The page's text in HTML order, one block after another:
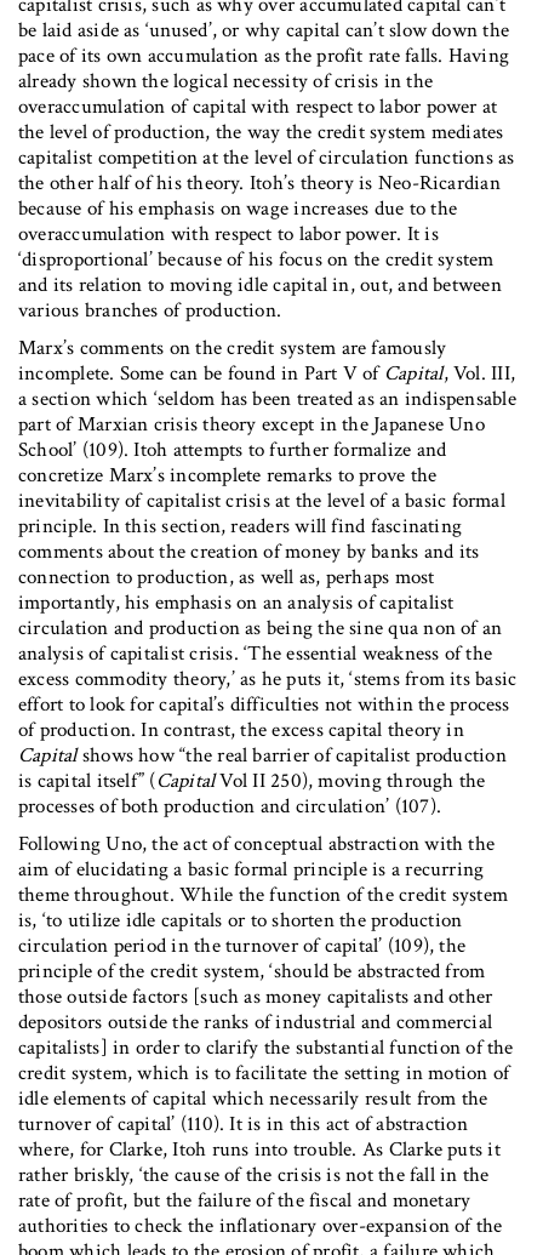
be laid aside as ‘unused’, or why capital can’t slow down the
pace of its own accumulation as the profit rate falls. Having
already shown the logical necessity of crisis in the
overaccumulation of capital with respect to labor power at
the level of production, the way the credit system mediates
capitalist competition at the level of circulation functions as
the other half of his theory. Itoh’s theory is Neo-Ricardian
because of his emphasis on wage increases due to the
overaccumulation with respect to labor power. It is
‘disproportional’ because of his focus on the credit system
and its relation to moving idle capital in, out, and between
various branches of production.
Marx’s comments on the credit system are famously
incomplete. Some can be found in Part V of Capital, Vol. III,
a section which ‘seldom has been treated as an indispensable
part of Marxian crisis theory except in the Japanese Uno
School’ (109). Itoh attempts to further formalize and
concretize Marx’s incomplete remarks to prove the
inevitability of capitalist crisis at the level of a basic formal
principle. In this section, readers will find fascinating
comments about the creation of money by banks and its
connection to production, as well as, perhaps most
importantly, his emphasis on an analysis of capitalist
circulation and production as being the sine qua non of an
analysis of capitalist crisis. ‘The essential weakness of the
excess commodity theory,’ as he puts it, ‘stems from its basic
effort to look for capital’s difficulties not within the process
of production. In contrast, the excess capital theory in
Capitalshows how “the real barrier of capitalist production
is capital itself” (CapitalVol II 250), moving through the
processes of both production and circulation’ (107).
Following Uno, the act of conceptual abstraction with the
aim of elucidating a basic formal principle is a recurring
theme throughout. While the function of the credit system
is, ‘to utilize idle capitals or to shorten the production
circulation period in the turnover of capital’ (109), the
principle of the credit system, ‘should be abstracted from
those outside factors [such as money capitalists and other
depositors outside the ranks of industrial and commercial
capitalists] in order to clarify the substantial function of the
credit system, which is to facilitate the setting in motion of
idle elements of capital which necessarily result from the
turnover of capital’ (110). It is in this act of abstraction
where, for Clarke, Itoh runs into trouble. As Clarke puts it
rather briskly, ‘the cause of the crisis is not the fall in the
rate of profit, but the failure of the fiscal and monetary
authorities to check the inflationary over-expansion of the